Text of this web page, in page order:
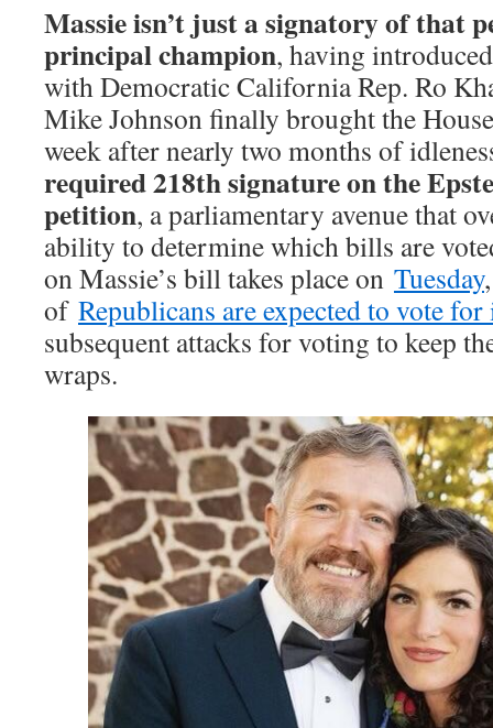
Massie isn’t just a signatory of that
principal champion, having
with Democratic California Rep. Ro
Mike Johnson finally brought the
week after nearly two months of
required 218th signature on the
petition, a parliamentary avenue that
ability to determine which bills are
on Massie’s bill takes place on Tuesday
of Republicans are expected to vote for
subsequent attacks for voting to keep
wraps.